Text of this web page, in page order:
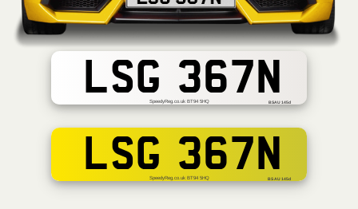
LSG 367N
SpeedyReg.co.uk BT94 5HQ BSAU 145d
LSG 367N
SpeedyReg.co.uk BT94 5HQ BS AU 145d